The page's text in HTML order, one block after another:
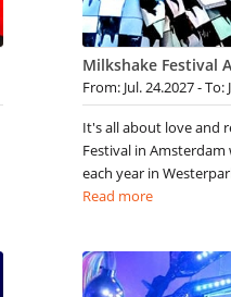
Milkshake Festival
From: Jul. 24.2027 - To:
It's all about love and
Festival in Amsterdam
each year in
Read more